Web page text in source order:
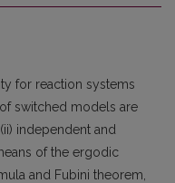
for reaction systems
switched models are
independent and
of the ergodic
and Fubini theorem,